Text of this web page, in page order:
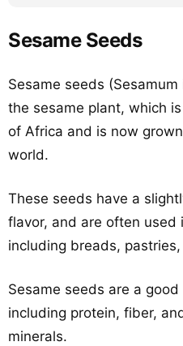
Sesame Seeds
Sesame seeds
the sesame plant, which
of Africa and is now
world.
These seeds have a
flavor, and are often used
including breads,
Sesame seeds are a
including protein, fiber,
minerals.